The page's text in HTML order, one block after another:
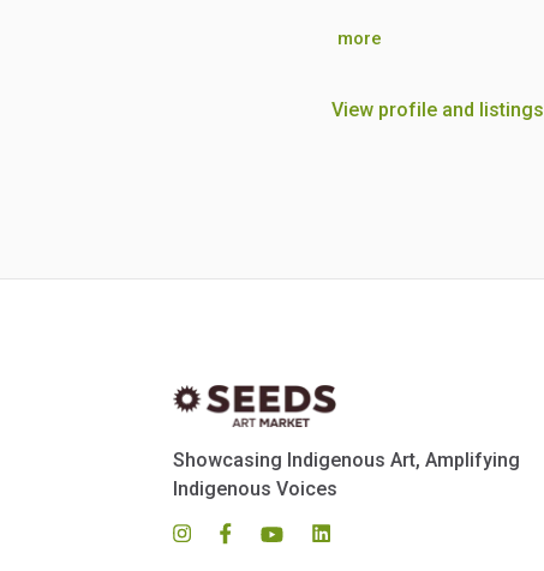
more
View profile and listings
Showcasing Indigenous Art, Amplifying
Indigenous Voices